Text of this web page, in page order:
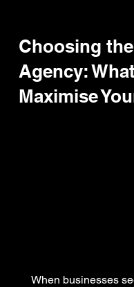
Choosing
Agency:
Maximise
When businesses